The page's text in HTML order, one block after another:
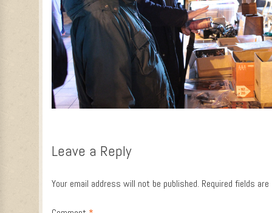
Leave a Reply
Your email address will not be published. Required fields